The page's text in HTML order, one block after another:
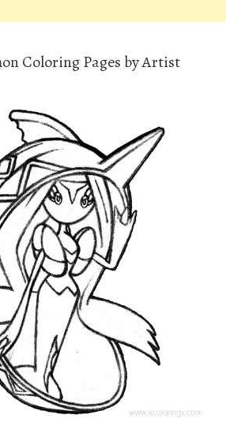
Coloring Pages by Artist